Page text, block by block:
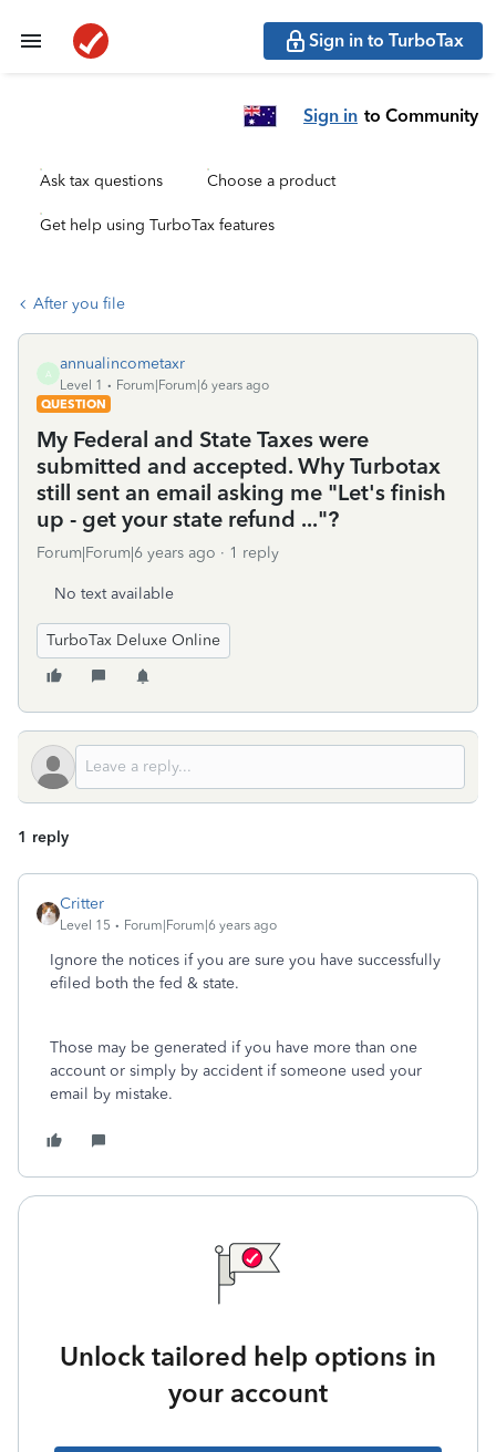
Sign in to TurboTax
Sign in to Community
Ask tax questions Choose a product
Get help using TurboTax features
After you file
A
annualincometaxr
Level 1
Forum|Forum|6 years ago
QUESTION
My Federal and State Taxes were
submitted and accepted. Why Turbotax
still sent an email asking me "Let's finish
up - get your state refund ..."?
Forum|Forum|6 years ago 1 reply
No text available
TurboTax Deluxe Online
1 reply
Critter
Level 15 Forum|Forum|6 years ago
Ignore the notices if you are sure you have successfully
efiled both the fed & state.
Those may be generated if you have more than one
account or simply by accident if someone used your
email by mistake.
Unlock tailored help options in
your account